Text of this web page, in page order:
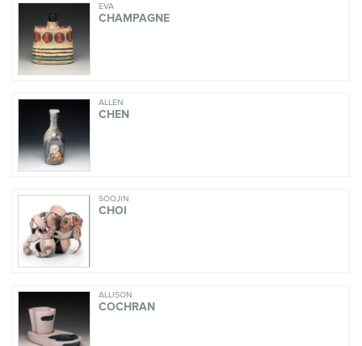
EVA
CHAMPAGNE
ALLEN
CHEN
SOOJIN
CHOI
ALLISON
COCHRAN